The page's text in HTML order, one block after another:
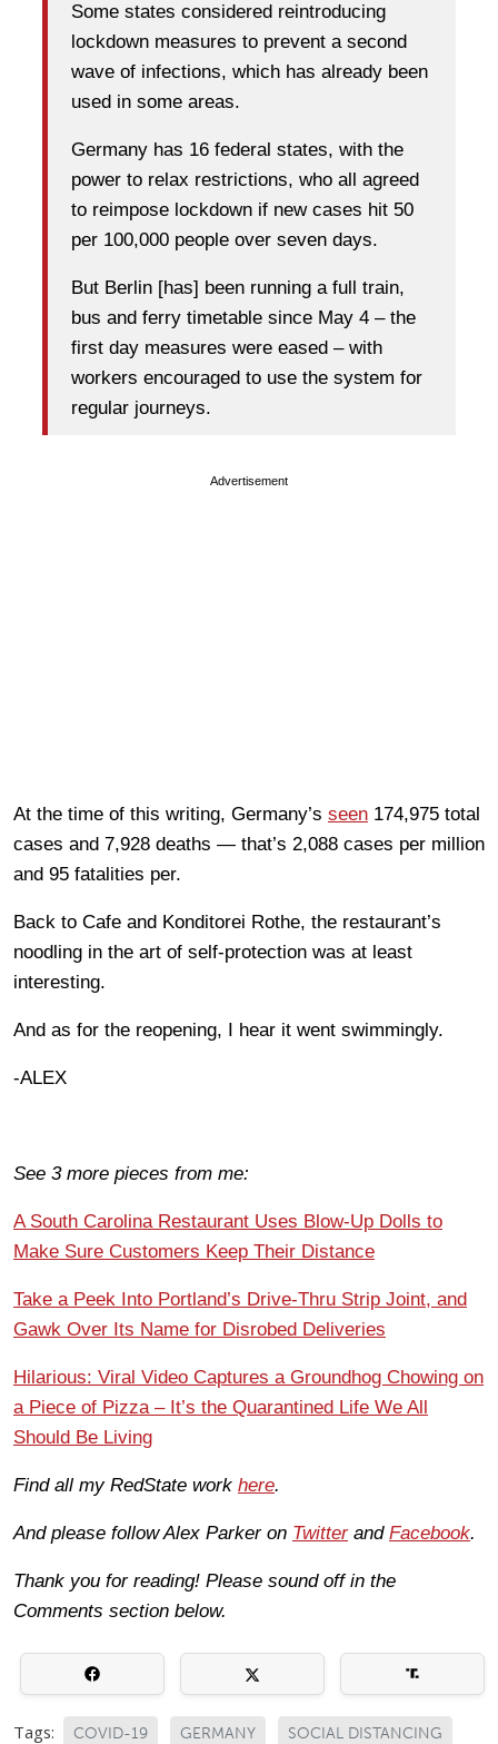
Some states considered reintroducing
lockdown measures to prevent a second
wave of infections, which has already been
used in some areas.
Germany has 16 federal states, with the
power to relax restrictions, who all agreed
to reimpose lockdown if new cases hit 50
per 100,000 people over seven days.
But Berlin [has] been running a full train,
bus and ferry timetable since May 4 – the
first day measures were eased – with
workers encouraged to use the system for
regular journeys.
Advertisement
At the time of this writing, Germany’s seen 174,975 total
cases and 7,928 deaths — that’s 2,088 cases per million
and 95 fatalities per.
Back to Cafe and Konditorei Rothe, the restaurant’s
noodling in the art of self-protection was at least
interesting.
And as for the reopening, I hear it went swimmingly.
-ALEX
See 3 more pieces from me:
A South Carolina Restaurant Uses Blow-Up Dolls to
Make Sure Customers Keep Their Distance
Take a Peek Into Portland’s Drive-Thru Strip Joint, and
Gawk Over Its Name for Disrobed Deliveries
Hilarious: Viral Video Captures a Groundhog Chowing on
a Piece of Pizza – It’s the Quarantined Life We All
Should Be Living
Find all my RedState work here.
And please follow Alex Parker on Twitterand Facebook.
Thank you for reading! Please sound off in the
Comments section below.
Tags: COVID-19 GERMANY SOCIAL DISTANCING